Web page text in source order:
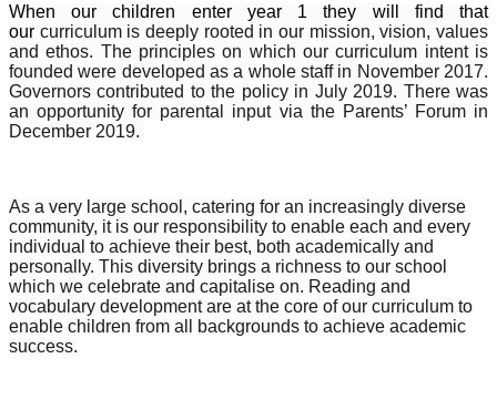
When our children enter year 1 they will find that
our curriculum is deeply rooted in our mission, vision, values
and ethos. The principles on which our curriculum intent is
founded were developed as a whole staff in November 2017.
Governors contributed to the policy in July 2019. There was
an opportunity for parental input via the Parents’ Forum in
December 2019.
As a very large school, catering for an increasingly diverse
community, it is our responsibility to enable each and every
individual to achieve their best, both academically and
personally. This diversity brings a richness to our school
which we celebrate and capitalise on. Reading and
vocabulary development are at the core of our curriculum to
enable children from all backgrounds to achieve academic
success.